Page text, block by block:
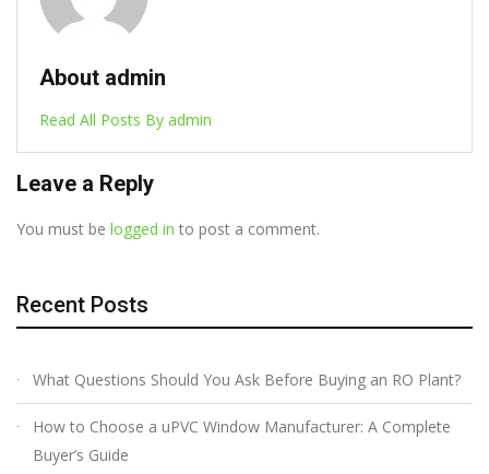
About admin
Read All Posts By admin
Leave a Reply
You must be logged in to post a comment.
Recent Posts
What Questions Should You Ask Before Buying an RO Plant?
How to Choose a uPVC Window Manufacturer: A Complete
Buyer’s Guide